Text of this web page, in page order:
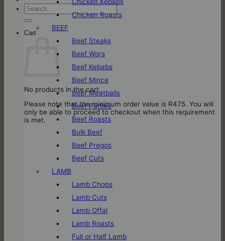
Search
for:
Cart
No products in the cart.
Please note that the minimum order value is R475. You will
only be able to proceed to checkout when this requirement
is met.
Chicken Roasts
BEEF
Beef Steaks
Beef Wors
Beef Kebabs
Beef Mince
Beef Meatballs
Beef Patties
Beef Roasts
Bulk Beef
Beef Pregos
Beef Cuts
LAMB
Lamb Chops
Lamb Cuts
Lamb Offal
Lamb Roasts
Full or Half Lamb